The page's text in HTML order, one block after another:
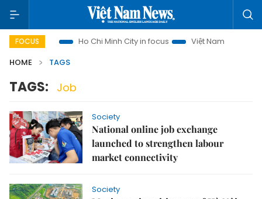
FOCUS
Tourism Ho Chi Minh City in focus Việt Nam Insight
HOME
TAGS
TAGS: Job
Society
National online job exchange
launched to strengthen labour
market connectivity
Society